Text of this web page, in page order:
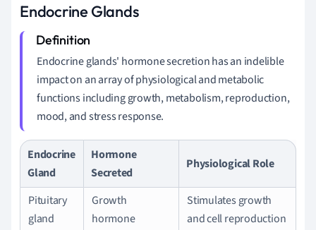
Endocrine Glands
Endocrine glands' hormone secretion has an indelible
impact on an array of physiological and metabolic
functions including growth, metabolism, reproduction,
mood, and stress response.
Endocrine
Gland
Hormone
Secreted
Physiological Role
Pituitary
gland
Growth
hormone
Stimulates growth
and cell reproduction